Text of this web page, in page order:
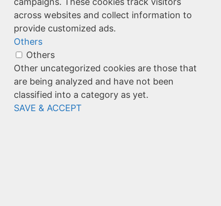
across websites and collect information to
provide customized ads.
Others
Others
Other uncategorized cookies are those that
are being analyzed and have not been
classified into a category as yet.
SAVE & ACCEPT